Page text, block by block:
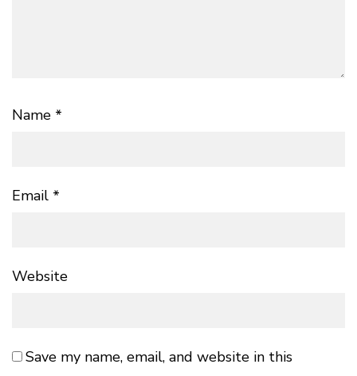
Name *
Email *
Website
Save my name, email, and website in this